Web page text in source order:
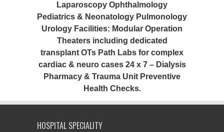
Laparoscopy Ophthalmology
Pediatrics & Neonatology Pulmonology
Urology Facilities: Modular Operation
Theaters including dedicated
transplant OTs Path Labs for complex
cardiac & neuro cases 24 x 7 – Dialysis
Pharmacy & Trauma Unit Preventive
Health Checks.
HOSPITAL SPECIALITY